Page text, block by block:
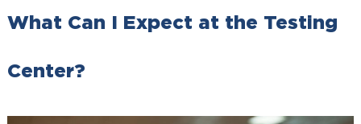
What Can I Expect at the Testing
Center?